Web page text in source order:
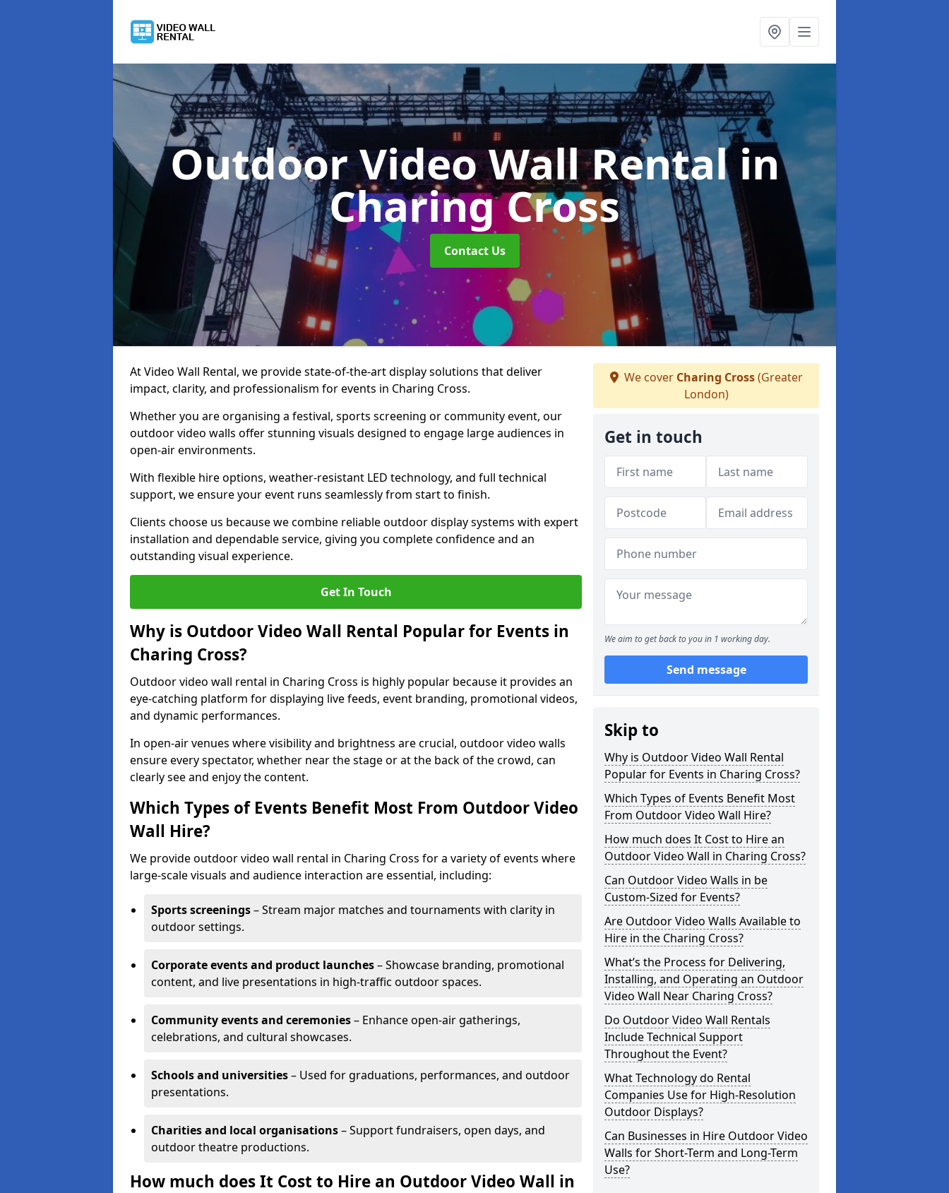
Outdoor Video Wall Rentalin
Charing Cross
Contact Us
At Video Wall Rental, we provide state-of-the-art display solutions that deliver
impact, clarity, and professionalism for events in Charing Cross.
Whether you are organising a festival, sports screening or community event, our
outdoor video walls offer stunning visuals designed to engage large audiences in
open-air environments.
With flexible hire options, weather-resistant LED technology, and full technical
support, we ensure your event runs seamlessly from start to finish.
Clients choose us because we combine reliable outdoor display systems with expert
installation and dependable service, giving you complete confidence and an
outstanding visual experience.
Get In Touch
Why is Outdoor Video Wall Rental Popular for Events in
Charing Cross?
Outdoor video wall rental in Charing Cross is highly popular because it provides an
eye-catching platform for displaying live feeds, event branding, promotional videos,
and dynamic performances.
In open-air venues where visibility and brightness are crucial, outdoor video walls
ensure every spectator, whether near the stage or at the back of the crowd, can
clearly see and enjoy the content.
Which Types of Events Benefit Most From Outdoor Video
Wall Hire?
We provide outdoor video wall rental in Charing Cross for a variety of events where
large-scale visuals and audience interaction are essential, including:
Sports screenings– Stream major matches and tournaments with clarity in
outdoor settings.
Corporate events and product launches– Showcase branding, promotional
content, and live presentations in high-traffic outdoor spaces.
Community events and ceremonies– Enhance open-air gatherings,
celebrations, and cultural showcases.
Schools and universities– Used for graduations, performances, and outdoor
presentations.
Charities and local organisations– Support fundraisers, open days, and
outdoor theatre productions.
How much does It Cost to Hire an Outdoor Video Wall in
We cover Charing Cross(Greater
London)
Get in touch
We aim to get back to you in 1 working day.
Send message
Skip to
Why is Outdoor Video Wall Rental
Popular for Events in Charing Cross?
Which Types of Events Benefit Most
From Outdoor Video Wall Hire?
How much does It Cost to Hire an
Outdoor Video Wall in Charing Cross?
Can Outdoor Video Walls in be
Custom-Sized for Events?
Are Outdoor Video Walls Available to
Hire in the Charing Cross?
What’s the Process for Delivering,
Installing, and Operating an Outdoor
Video Wall Near Charing Cross?
Do Outdoor Video Wall Rentals
Include Technical Support
Throughout the Event?
What Technology do Rental
Companies Use for High-Resolution
Outdoor Displays?
Can Businesses in Hire Outdoor Video
Walls for Short-Term and Long-Term
Use?